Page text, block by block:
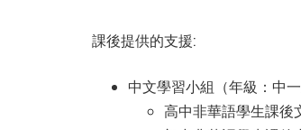
課後提供的支援:
中文學習小組（年級：中一
高中非華語學生課後